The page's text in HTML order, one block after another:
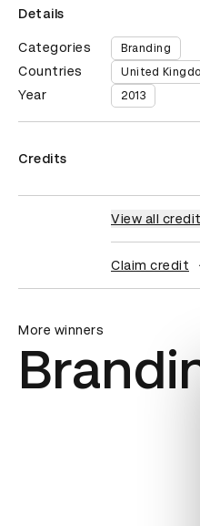
Details
Categories Branding
Countries United
Year 2013
Credits
View all
Claim credit
More winners